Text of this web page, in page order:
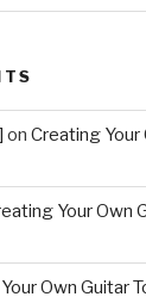
on Creating Your
Your Own
Own Guitar